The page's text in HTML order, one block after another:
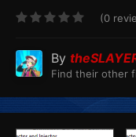
(0
By
Find their other